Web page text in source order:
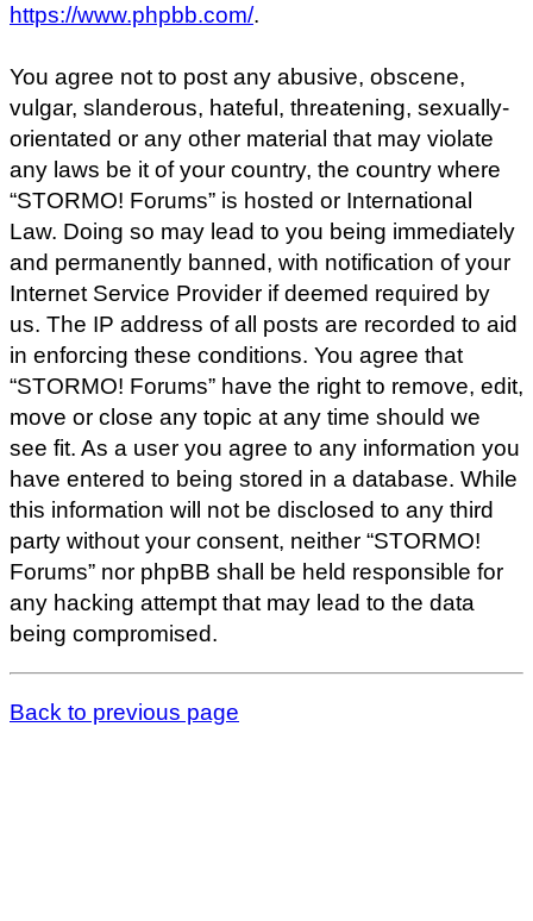
https://www.phpbb.com/.
You agree not to post any abusive, obscene,
vulgar, slanderous, hateful, threatening, sexually-
orientated or any other material that may violate
any laws be it of your country, the country where
“STORMO! Forums” is hosted or International
Law. Doing so may lead to you being immediately
and permanently banned, with notification of your
Internet Service Provider if deemed required by
us. The IP address of all posts are recorded to aid
in enforcing these conditions. You agree that
“STORMO! Forums” have the right to remove, edit,
move or close any topic at any time should we
see fit. As a user you agree to any information you
have entered to being stored in a database. While
this information will not be disclosed to any third
party without your consent, neither “STORMO!
Forums” nor phpBB shall be held responsible for
any hacking attempt that may lead to the data
being compromised.
Back to previous page